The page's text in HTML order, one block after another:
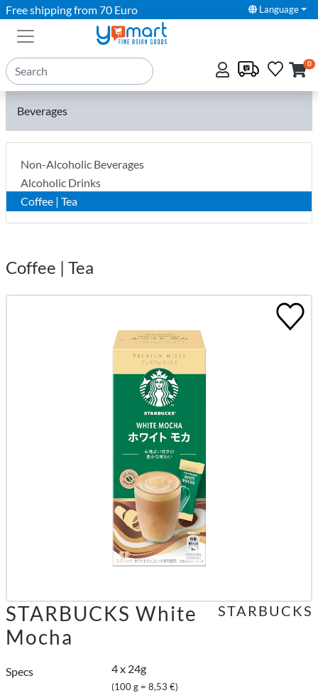
Free shipping from 70 Euro Language
0
Beverages
Non-Alcoholic Beverages
Alcoholic Drinks
Coffee | Tea
Coffee | Tea
STARBUCKS White
Mocha
Specs 4 x 24g
(100 g = 8,53 €)
STARBUCKS